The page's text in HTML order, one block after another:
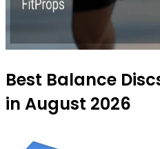
Best Balance
in August 2026